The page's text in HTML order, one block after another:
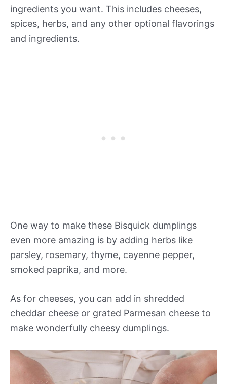
ingredients you want. This includes cheeses,
spices, herbs, and any other optional flavorings
and ingredients.
One way to make these Bisquick dumplings
even more amazing is by adding herbs like
parsley, rosemary, thyme, cayenne pepper,
smoked paprika, and more.
As for cheeses, you can add in shredded
cheddar cheese or grated Parmesan cheese to
make wonderfully cheesy dumplings.